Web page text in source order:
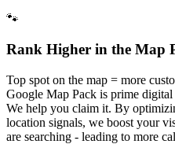
🐾
Rank Higher in the Map
Top spot on the map = more
Google Map Pack is prime digital
We help you claim it. By
location signals, we boost your
are searching - leading to more